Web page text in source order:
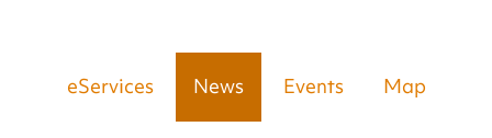
eServices News Events Map